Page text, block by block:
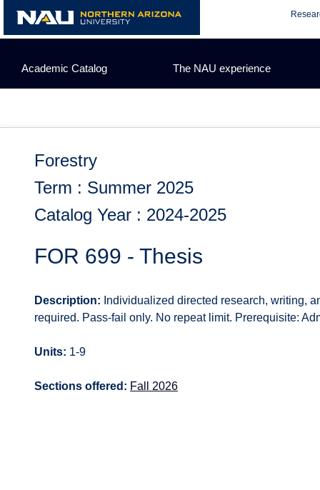
content
Academic Catalog The NAU experience
Forestry
Term : Summer 2025
Catalog Year : 2024-2025
FOR 699 - Thesis
Description: Individualized directed research, writing,
required. Pass-fail only. No repeat limit. Prerequisite:
Units: 1-9
Sections offered: Fall 2026